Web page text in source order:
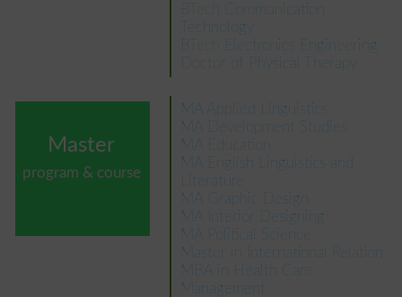
BTech Communication
Technology
BTech Electronics Engineering
Master
program & course
MA Applied Linguistics
MA Development Studies
MA Education
MA English Linguistics and
MA Graphic Design
MA Interior Designing
MA Political Science
Master in International Relation
MBA in Health Care
Management